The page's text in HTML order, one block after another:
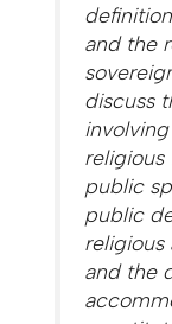
and the
discuss
religious
public
public
religious
and the